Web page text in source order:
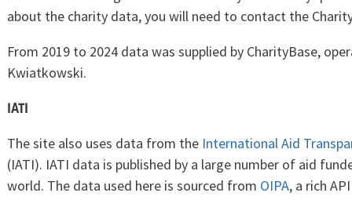
about the charity data, you will need to contact the
From 2019 to 2024 data was supplied by CharityBase,
Kwiatkowski.
IATI
The site also uses data from the International Aid
(IATI). IATI data is published by a large number of aid
world. The data used here is sourced from OIPA, a rich